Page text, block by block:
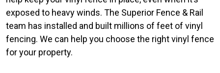
exposed to heavy winds. The Superior Fence & Rail
team has installed and built millions of feet of vinyl
fencing. We can help you choose the right vinyl fence
for your property.